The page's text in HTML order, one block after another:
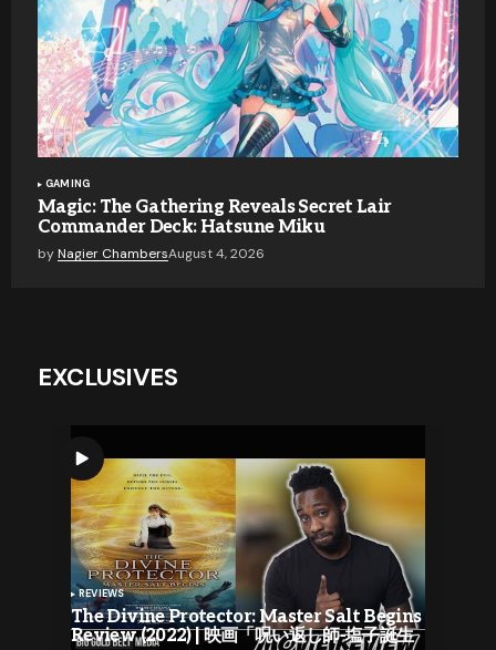
GAMING
Magic: The Gathering Reveals Secret Lair
Commander Deck: Hatsune Miku
byNagier ChambersAugust 4, 2026
EXCLUSIVES
REVIEWS
The Divine Protector: Master Salt Begins
Review (2022) | 映画「呪い返し師-塩子誕生